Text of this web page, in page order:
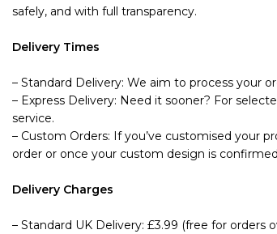
safely, and with full transparency.
Delivery Times
– Standard Delivery: We aim to process your
– Express Delivery: Need it sooner? For
service.
– Custom Orders: If you’ve customised your
order or once your custom design is
Delivery Charges
– Standard UK Delivery: £3.99 (free for orders